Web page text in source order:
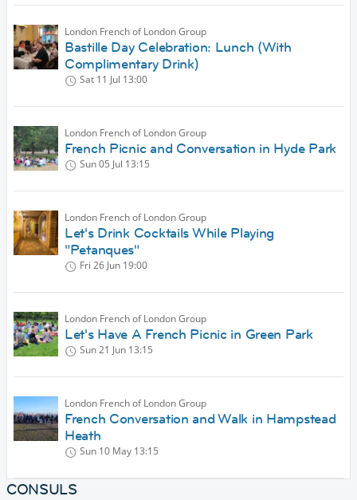
London French of London Group
Bastille Day Celebration: Lunch (With
Complimentary Drink)
Sat 11 Jul 13:00
London French of London Group
French Picnic and Conversation in Hyde Park
Sun 05 Jul 13:15
London French of London Group
Let's Drink Cocktails While Playing
"Petanques"
Fri 26 Jun 19:00
London French of London Group
Let's Have A French Picnic in Green Park
Sun 21 Jun 13:15
London French of London Group
French Conversation and Walk in Hampstead
Heath
Sun 10 May 13:15
CONSULS